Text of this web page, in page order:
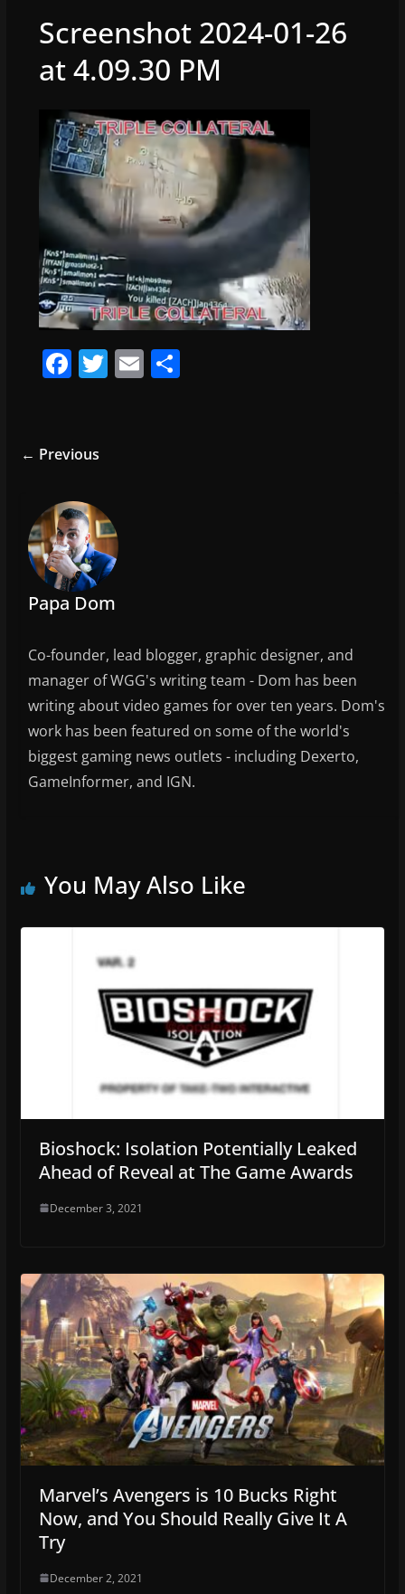
Screenshot 2024-01-26
at 4.09.30 PM
F
e
o
o
k
T E S
← Previous
Papa Dom
Co-founder, lead blogger, graphic designer, and
manager of WGG's writing team - Dom has been
writing about video games for over ten years. Dom's
work has been featured on some of the world's
biggest gaming news outlets - including Dexerto,
GameInformer, and IGN.
You May Also Like
Bioshock: Isolation Potentially Leaked
Ahead of Reveal at The Game Awards
December 3, 2021
Marvel’s Avengers is 10 Bucks Right
Now, and You Should Really Give It A
Try
December 2, 2021